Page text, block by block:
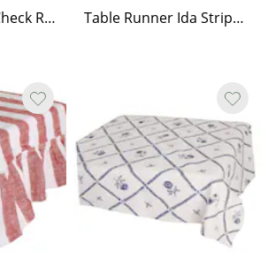
Table Cloth Ida Check Red/White Table Runner Ida Stripe Red/White